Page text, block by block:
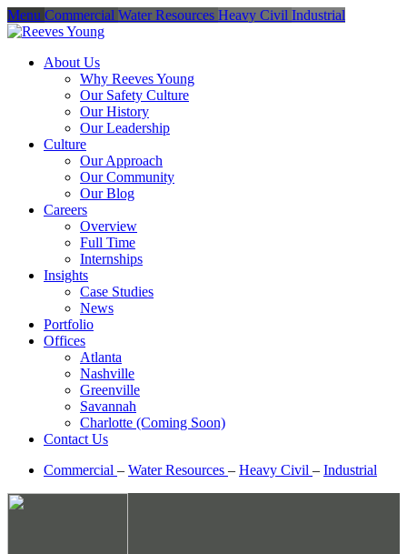
Menu Commercial Water Resources Heavy Civil Industrial
About Us
Why Reeves Young
Our Safety Culture
Our History
Our Leadership
Culture
Our Approach
Our Community
Our Blog
Careers
Overview
Full Time
Internships
Insights
Case Studies
News
Portfolio
Offices
Atlanta
Nashville
Greenville
Savannah
Charlotte (Coming Soon)
Contact Us
Commercial – Water Resources – Heavy Civil – Industrial